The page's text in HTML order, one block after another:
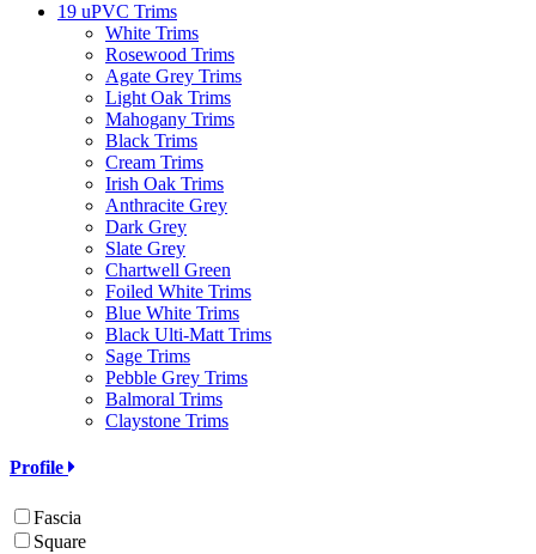
19 uPVC Trims
White Trims
Rosewood Trims
Agate Grey Trims
Light Oak Trims
Mahogany Trims
Black Trims
Cream Trims
Irish Oak Trims
Anthracite Grey
Dark Grey
Slate Grey
Chartwell Green
Foiled White Trims
Blue White Trims
Black Ulti-Matt Trims
Sage Trims
Pebble Grey Trims
Balmoral Trims
Claystone Trims
Profile
Fascia
Square